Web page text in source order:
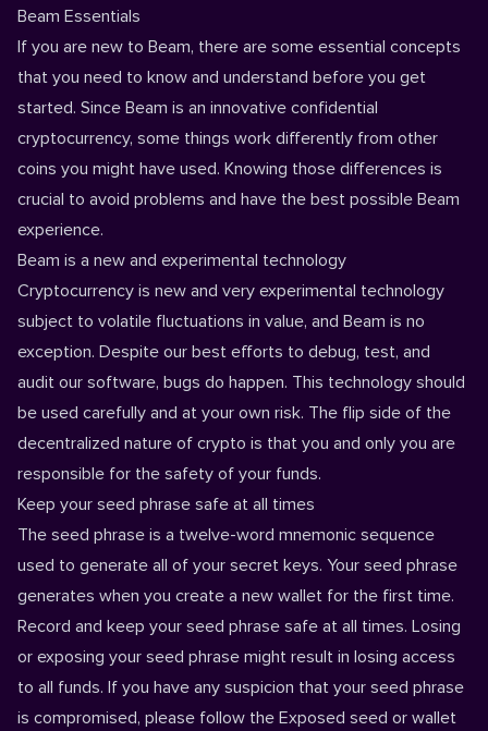
Beam Essentials
If you are new to Beam, there are some essential concepts
that you need to know and understand before you get
started. Since Beam is an innovative confidential
cryptocurrency, some things work differently from other
coins you might have used. Knowing those differences is
crucial to avoid problems and have the best possible Beam
experience.
Beam is a new and experimental technology
Cryptocurrency is new and very experimental technology
subject to volatile fluctuations in value, and Beam is no
exception. Despite our best efforts to debug, test, and
audit our software, bugs do happen. This technology should
be used carefully and at your own risk. The flip side of the
decentralized nature of crypto is that you and only you are
responsible for the safety of your funds.
Keep your seed phrase safe at all times
The seed phrase is a twelve-word mnemonic sequence
used to generate all of your secret keys. Your seed phrase
generates when you create a new wallet for the first time.
Record and keep your seed phrase safe at all times. Losing
or exposing your seed phrase might result in losing access
to all funds. If you have any suspicion that your seed phrase
is compromised, please follow the Exposed seed or wallet